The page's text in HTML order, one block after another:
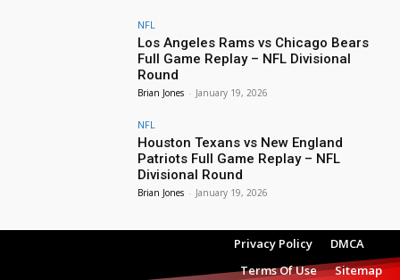
NFL
Los Angeles Rams vs Chicago Bears
Full Game Replay – NFL Divisional
Round
Brian Jones - January 19, 2026
NFL
Houston Texans vs New England
Patriots Full Game Replay – NFL
Divisional Round
Brian Jones - January 19, 2026
Privacy Policy
DMCA
Terms Of Use
Sitemap